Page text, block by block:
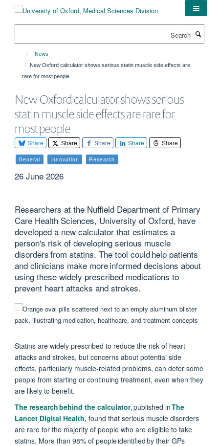
News
New Oxford calculator shows serious statin muscle side effects are
rare for most people
New Oxford calculator shows serious
statin muscle side effects are rare for
most people
Share Share Share Share Share
General Innovation Research
26 June 2026
Researchers at the Nuffield Department of Primary
Care Health Sciences, University of Oxford, have
developed a new calculator that estimates a
person's risk of developing serious muscle
disorders from statins. The tool could help patients
and clinicians make more informed decisions about
using these widely prescribed medications to
prevent heart attacks and strokes.
Statins are widely prescribed to reduce the risk of heart
attacks and strokes, but concerns about potential side
effects, particularly muscle-related problems, can deter some
people from starting or continuing treatment, even when they
are likely to benefit.
The research behind the calculator,published inThe
Lancet Digital Health, found that serious muscle disorders
are rare for the majority of people who are eligible to take
statins. More than 98% of peopleidentifiedby their GPs